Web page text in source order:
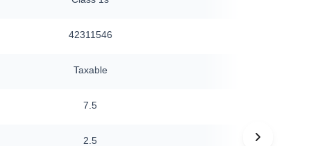
42311546
Taxable
7.5
2.5